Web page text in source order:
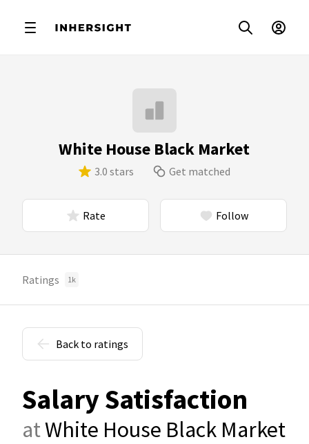
White House Black Market
3.0 stars Get matched
Rate Follow
Ratings 1k
Back to ratings
Salary Satisfaction
atWhite House Black Market